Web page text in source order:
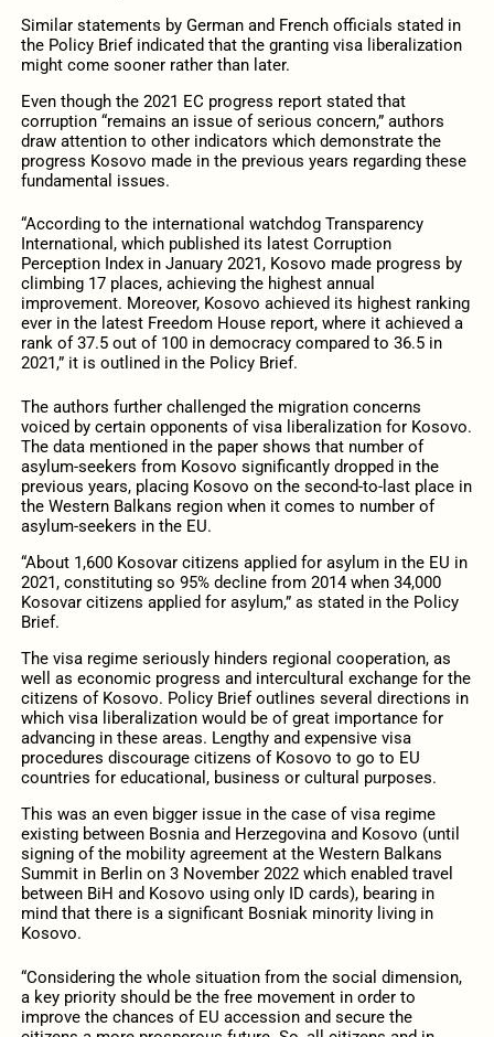
Similar statements by German and French officials stated in
the Policy Brief indicated that the granting visa liberalization
might come sooner rather than later.
Even though the 2021 EC progress report stated that
corruption “remains an issue of serious concern,” authors
draw attention to other indicators which demonstrate the
progress Kosovo made in the previous years regarding these
fundamental issues.
“According to the international watchdog Transparency
International, which published its latest Corruption
Perception Index in January 2021, Kosovo made progress by
climbing 17 places, achieving the highest annual
improvement. Moreover, Kosovo achieved its highest ranking
ever in the latest Freedom House report, where it achieved a
rank of 37.5 out of 100 in democracy compared to 36.5 in
2021,” it is outlined in the Policy Brief.
The authors further challenged the migration concerns
voiced by certain opponents of visa liberalization for Kosovo.
The data mentioned in the paper shows that number of
asylum-seekers from Kosovo significantly dropped in the
previous years, placing Kosovo on the second-to-last place in
the Western Balkans region when it comes to number of
asylum-seekers in the EU.
“About 1,600 Kosovar citizens applied for asylum in the EU in
2021, constituting so 95% decline from 2014 when 34,000
Kosovar citizens applied for asylum,” as stated in the Policy
Brief.
The visa regime seriously hinders regional cooperation, as
well as economic progress and intercultural exchange for the
citizens of Kosovo. Policy Brief outlines several directions in
which visa liberalization would be of great importance for
advancing in these areas. Lengthy and expensive visa
procedures discourage citizens of Kosovo to go to EU
countries for educational, business or cultural purposes.
This was an even bigger issue in the case of visa regime
existing between Bosnia and Herzegovina and Kosovo (until
signing of the mobility agreement at the Western Balkans
Summit in Berlin on 3 November 2022 which enabled travel
between BiH and Kosovo using only ID cards), bearing in
mind that there is a significant Bosniak minority living in
Kosovo.
“Considering the whole situation from the social dimension,
a key priority should be the free movement in order to
improve the chances of EU accession and secure the